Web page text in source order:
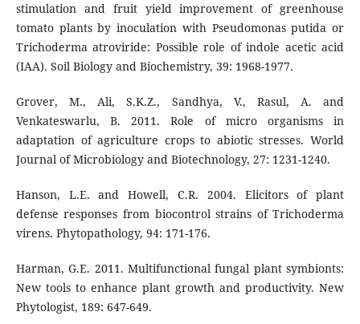
stimulation and fruit yield improvement of greenhouse
tomato plants by inoculation with Pseudomonas putida or
Trichoderma atroviride: Possible role of indole acetic acid
(IAA). Soil Biology and Biochemistry, 39: 1968-1977.
Grover, M., Ali, S.K.Z., Sandhya, V., Rasul, A. and
Venkateswarlu, B. 2011. Role of micro organisms in
adaptation of agriculture crops to abiotic stresses. World
Journal of Microbiology and Biotechnology, 27: 1231-1240.
Hanson, L.E. and Howell, C.R. 2004. Elicitors of plant
defense responses from biocontrol strains of Trichoderma
virens. Phytopathology, 94: 171-176.
Harman, G.E. 2011. Multifunctional fungal plant symbionts:
New tools to enhance plant growth and productivity. New
Phytologist, 189: 647-649.